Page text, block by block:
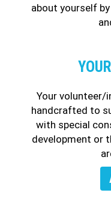
about yourself
Your volunteer/
handcrafted to
with special
development or